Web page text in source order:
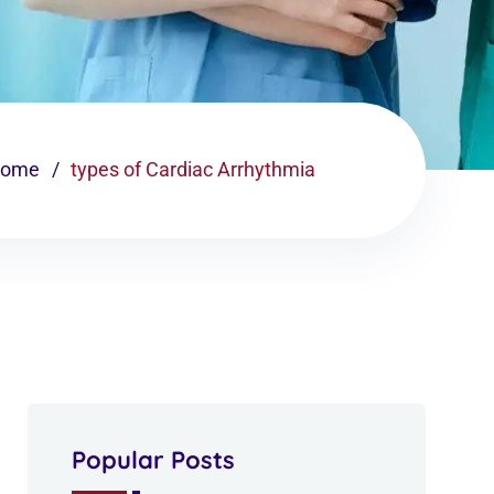
types of Cardiac Arrhythmia
Popular Posts